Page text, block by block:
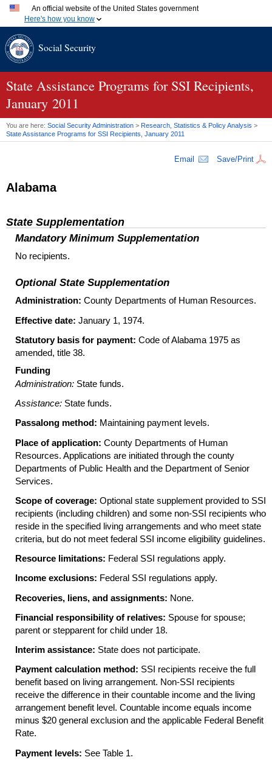
An official website of the United States government
Here's how you know
A.govwebsite belongs to an official government organization
.gov website. Share sensitive information only on official,
secure websites.
Social Security
State Assistance Programs for SSI Recipients,
January 2011
You are here: Social Security Administration > Research, Statistics & Policy Analysis >
State Assistance Programs for SSI Recipients, January 2011
Email Save/Print
Alabama
State Supplementation
Mandatory Minimum Supplementation
No recipients.
Optional State Supplementation
Administration: County Departments of Human Resources.
Effective date: January 1, 1974.
Statutory basis for payment: Code of Alabama 1975 as
amended, title 38.
Funding
Administration: State funds.
Assistance: State funds.
Passalong method: Maintaining payment levels.
Place of application: County Departments of Human
Resources. Applications are initiated through the county
Departments of Public Health and the Department of Senior
Services.
Scope of coverage: Optional state supplement provided to SSI
recipients (including children) and some non-SSI recipients who
reside in the specified living arrangements and who meet state
criteria, but do not meet federal SSI income eligibility guidelines.
Resource limitations: Federal SSI regulations apply.
Income exclusions: Federal SSI regulations apply.
Recoveries, liens, and assignments: None.
Financial responsibility of relatives: Spouse for spouse;
parent or stepparent for child under 18.
Interim assistance: State does not participate.
Payment calculation method: SSI recipients receive the full
benefit based on living arrangement. Non-SSI recipients
receive the difference in their countable income and the living
arrangement benefit level. Countable income equals income
minus $20 general exclusion and the applicable Federal Benefit
Rate.
Payment levels: See Table 1.